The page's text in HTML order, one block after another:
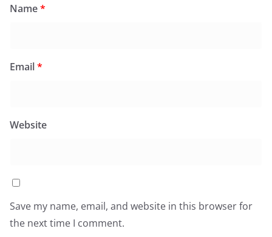
Name*
Email*
Website
Save my name, email, and website in this browser for
the next time I comment.